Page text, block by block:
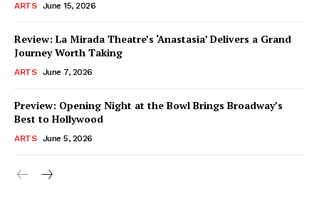
ARTS June 15, 2026
Review: La Mirada Theatre’s ‘Anastasia’ Delivers a Grand
Journey Worth Taking
ARTS June 7, 2026
Preview: Opening Night at the Bowl Brings Broadway’s
Best to Hollywood
ARTS June 5, 2026